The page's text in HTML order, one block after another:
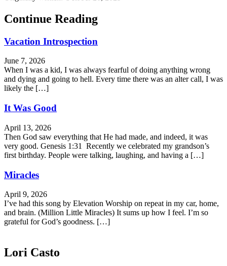
Continue Reading
Vacation Introspection
June 7, 2026
When I was a kid, I was always fearful of doing anything wrong
and dying and going to hell. Every time there was an alter call, I was
likely the […]
It Was Good
April 13, 2026
Then God saw everything that He had made, and indeed, it was
very good. Genesis 1:31 Recently we celebrated my grandson’s
first birthday. People were talking, laughing, and having a […]
Miracles
April 9, 2026
I’ve had this song by Elevation Worship on repeat in my car, home,
and brain. (Million Little Miracles) It sums up how I feel. I’m so
grateful for God’s goodness. […]
Lori Casto